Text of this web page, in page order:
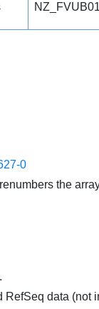
0
the
data (not